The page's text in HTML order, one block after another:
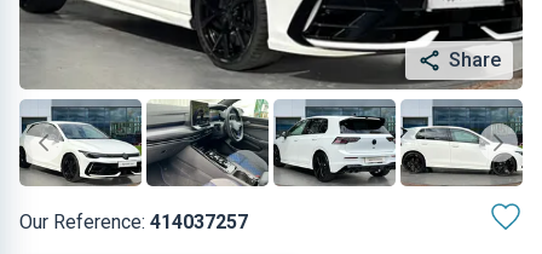
Share
Our Reference: 414037257